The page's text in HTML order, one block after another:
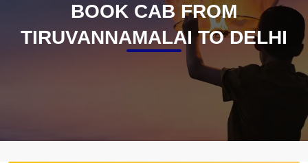
BOOK CAB FROM
TIRUVANNAMALAI TO DELHI